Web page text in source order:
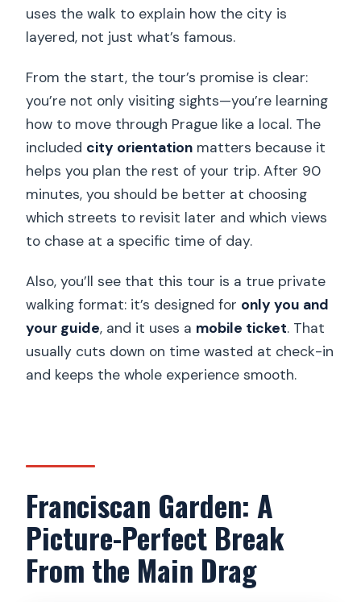
uses the walk to explain how the city is
layered, not just what’s famous.
From the start, the tour’s promise is clear:
you’re not only visiting sights—you’re learning
how to move through Prague like a local. The
included city orientation matters because it
helps you plan the rest of your trip. After 90
minutes, you should be better at choosing
which streets to revisit later and which views
to chase at a specific time of day.
Also, you’ll see that this tour is a true private
walking format: it’s designed for only you and
your guide, and it uses a mobile ticket. That
usually cuts down on time wasted at check-in
and keeps the whole experience smooth.
Franciscan Garden: A
Picture-Perfect Break
From the Main Drag